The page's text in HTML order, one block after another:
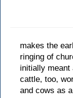
makes the
ringing of
initially
cattle, too,
and cows as